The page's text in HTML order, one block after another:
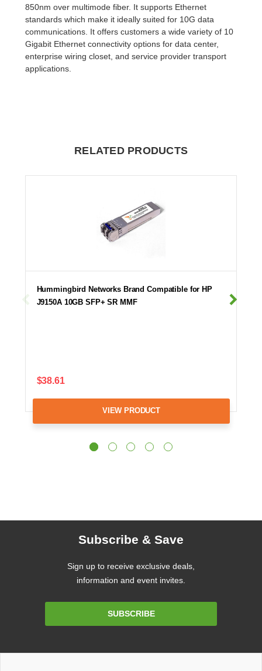
850nm over multimode fiber. It supports Ethernet
standards which make it ideally suited for 10G data
communications. It offers customers a wide variety of 10
Gigabit Ethernet connectivity options for data center,
enterprise wiring closet, and service provider transport
applications.
RELATED PRODUCTS
Hummingbird Networks Brand Compatible for HP
J9150A 10GB SFP+ SR MMF
$38.61
VIEW PRODUCT
Subscribe & Save
Sign up to receive exclusive deals,
information and event invites.
SUBSCRIBE